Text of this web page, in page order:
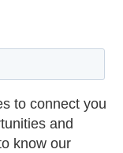
to connect you
and
know our